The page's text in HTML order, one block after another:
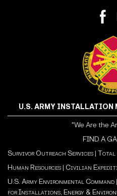
U.S. ARMY INSTALLATION
"We Are the
FIND A
Survivor Outreach Services | Total
Human Resources | Civilian
U.S. Army Environmental Command |
for Installations, Energy &